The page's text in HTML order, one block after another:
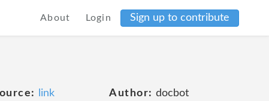
About Login Sign up to contribute
link Author: docbot